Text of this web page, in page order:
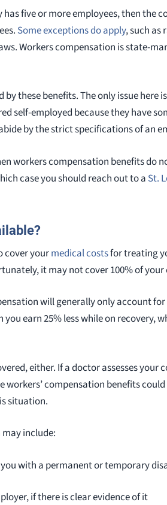
five or more employees, then the
Some exceptions do apply, such as
Workers compensation is state-
these benefits. The only issue here
self-employed because they have
by the strict specifications of an
workers compensation benefits do
case you should reach out to a St.
cover yourmedical costsfor treating
it may not cover 100% of your
will generally only account
earn 25% less while on recovery,
either. If a doctor assesses
compensation benefits
situation.
include:
with a permanent or temporary
if there is clear evidence of it